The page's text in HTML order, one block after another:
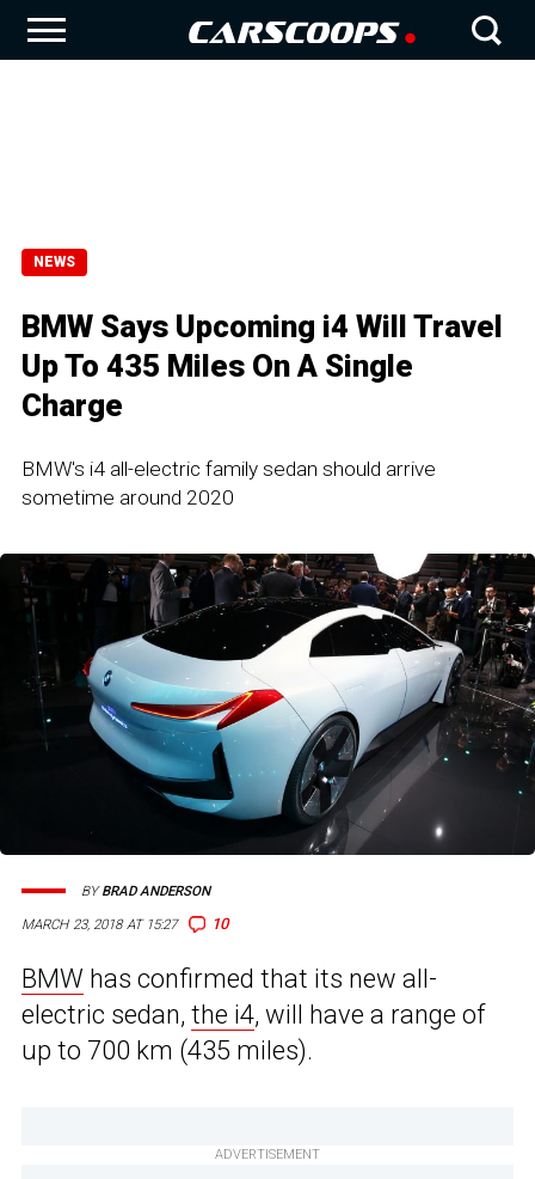
NEWS
BMW Says Upcoming i4 Will Travel
Up To 435 Miles On A Single
Charge
BMW's i4 all-electric family sedan should arrive
sometime around 2020
MARCH 23, 2018 AT 15:27 10
BYBRAD ANDERSON
BMW has confirmed that its new all-
electric sedan, the i4, will have a range of
up to 700 km (435 miles).
ADVERTISEMENT